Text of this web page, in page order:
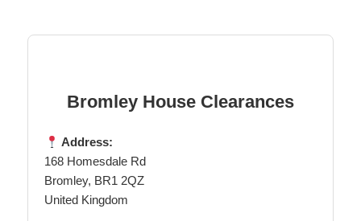
Bromley House Clearances
Address:
168 Homesdale Rd
Bromley, BR1 2QZ
United Kingdom